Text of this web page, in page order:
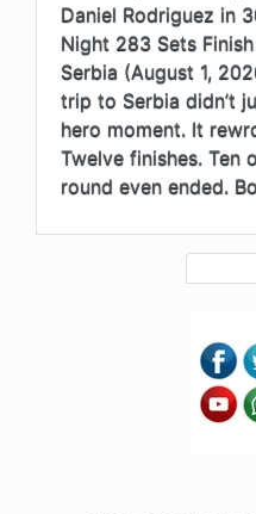
Daniel Rodriguez in
Night 283 Sets
Serbia (August 1,
trip to Serbia didn’t
hero moment. It
Twelve finishes. Ten
round even ended.